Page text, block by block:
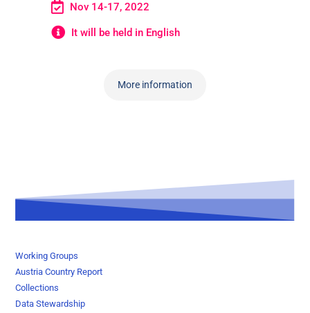
Nov 14-17, 2022
It will be held in English
More information
Working Groups
Austria Country Report
Collections
Data Stewardship